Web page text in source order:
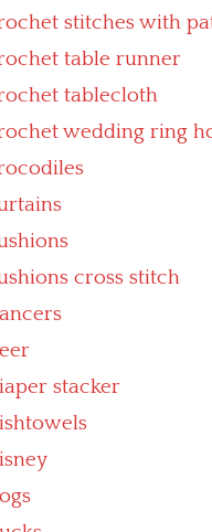
stitches with
table runner
tablecloth
wedding ring
cross stitch
stacker